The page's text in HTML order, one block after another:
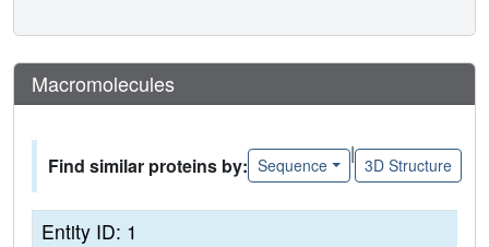
Macromolecules
Find similar proteins by: Sequence
|
3D Structure
Entity ID: 1